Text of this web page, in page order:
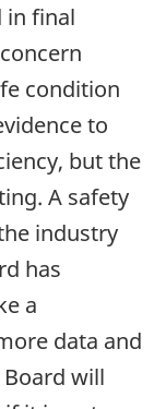
in final
condition
to
but the
A safety
industry
has
a
data and
will